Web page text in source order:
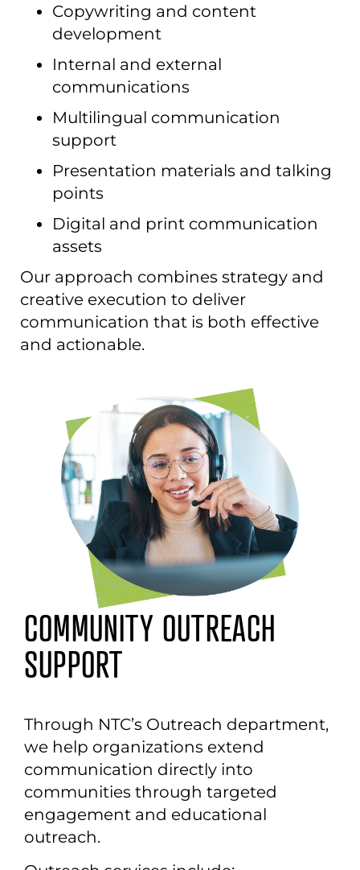
Copywriting and content
development
Internal and external
communications
Multilingual communication
support
Presentation materials and talking
points
Digital and print communication
assets
Our approach combines strategy and
creative execution to deliver
communication that is both effective
and actionable.
COMMUNITY OUTREACH
SUPPORT
Through NTC’s Outreach department,
we help organizations extend
communication directly into
communities through targeted
engagement and educational
outreach.